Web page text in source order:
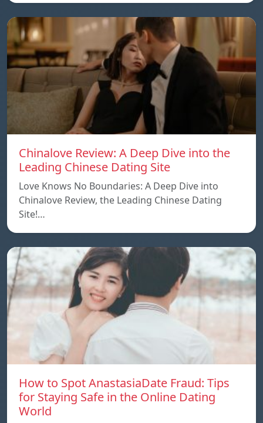
Chinalove Review: A Deep Dive into the
Leading Chinese Dating Site
Love Knows No Boundaries: A Deep Dive into
Chinalove Review, the Leading Chinese Dating
Site!…
How to Spot AnastasiaDate Fraud: Tips
for Staying Safe in the Online Dating
World